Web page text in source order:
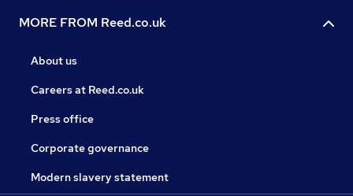
MORE FROM Reed.co.uk
About us
Careers at Reed.co.uk
Press office
Corporate governance
Modern slavery statement